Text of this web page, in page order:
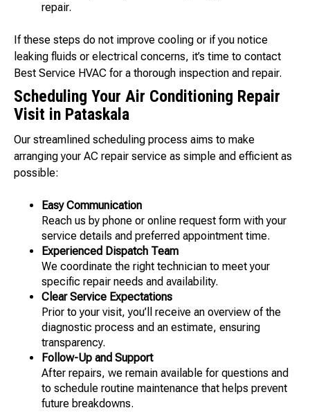
repair.
If these steps do not improve cooling or if you notice
leaking fluids or electrical concerns, it’s time to contact
Best Service HVAC for a thorough inspection and repair.
Scheduling Your Air Conditioning Repair
Visit in Pataskala
Our streamlined scheduling process aims to make
arranging your AC repair service as simple and efficient as
possible:
Easy Communication
Reach us by phone or online request form with your
service details and preferred appointment time.
Experienced Dispatch Team
We coordinate the right technician to meet your
specific repair needs and availability.
Clear Service Expectations
Prior to your visit, you’ll receive an overview of the
diagnostic process and an estimate, ensuring
transparency.
Follow-Up and Support
After repairs, we remain available for questions and
to schedule routine maintenance that helps prevent
future breakdowns.